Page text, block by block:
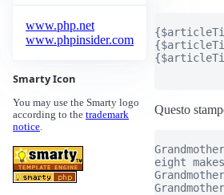
www.php.net
www.phpinsider.com
Smarty Icon
You may use the Smarty logo
according to the trademark
notice.
Questo
eight